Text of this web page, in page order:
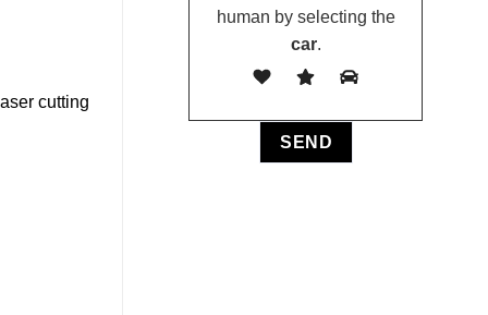
cutting
human by selecting the
car.